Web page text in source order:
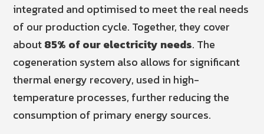
integrated and optimised to meet the real needs
of our production cycle. Together, they cover
about85% of our electricity needs. The
cogeneration system also allows for significant
thermal energy recovery, used in high-
temperature processes, further reducing the
consumption of primary energy sources.